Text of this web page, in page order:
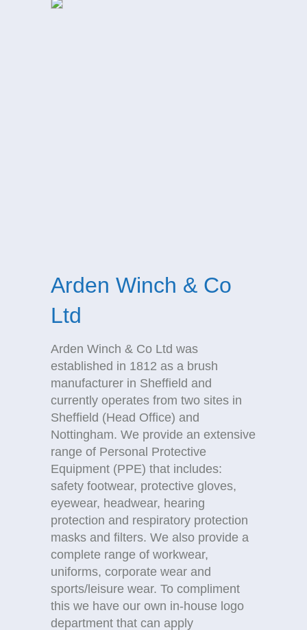
Arden Winch & Co
Ltd
Arden Winch & Co Ltd was
established in 1812 as a brush
manufacturer in Sheffield and
currently operates from two sites in
Sheffield (Head Office) and
Nottingham. We provide an extensive
range of Personal Protective
Equipment (PPE) that includes:
safety footwear, protective gloves,
eyewear, headwear, hearing
protection and respiratory protection
masks and filters. We also provide a
complete range of workwear,
uniforms, corporate wear and
sports/leisure wear. To compliment
this we have our own in-house logo
department that can apply